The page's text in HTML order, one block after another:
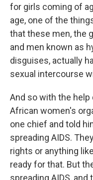
for girls coming of
age, one of the
that these men, the
and men known as
disguises, actually
sexual intercourse
And so with the help
African women's
one chief and told
spreading AIDS.
rights or anything
ready for that. But
spreading AIDS,